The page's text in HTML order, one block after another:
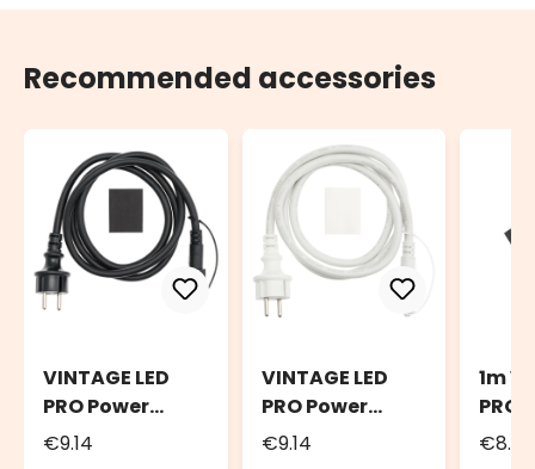
Recommended accessories
VINTAGE LED
PRO Power
Cord, 1.5m
€9.14
VINTAGE LED
PRO Power
Cord, 1.5m
€9.14
1m
PRO
€8.70